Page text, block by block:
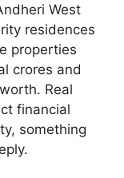
West
residences
properties
crores and
Real
financial
something